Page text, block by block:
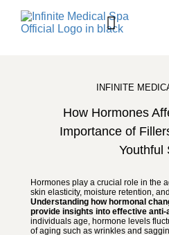
INFINITE
How Hormones
Importance of
Youthful
Hormones play a crucial role in the
skin elasticity, moisture retention,
Understanding how hormonal
provide insights into effective anti-
individuals age, hormone levels
of aging such as wrinkles and